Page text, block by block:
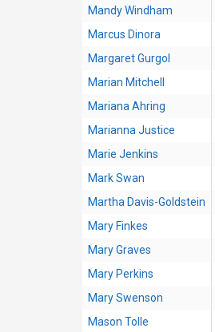
Mandy Windham
Marcus Dinora
Margaret Gurgol
Marian Mitchell
Mariana Ahring
Marianna Justice
Marie Jenkins
Mark Swan
Martha Davis-Goldstein
Mary Finkes
Mary Graves
Mary Perkins
Mary Swenson
Mason Tolle